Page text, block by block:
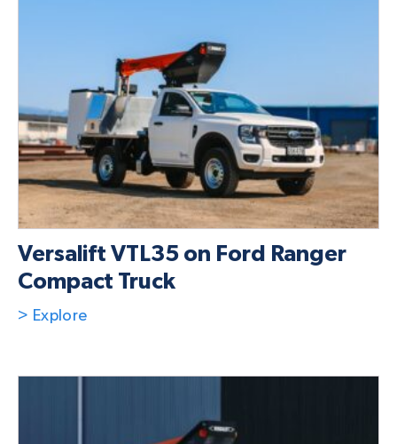
Versalift VTL35 on Ford Ranger
Compact Truck
> Explore